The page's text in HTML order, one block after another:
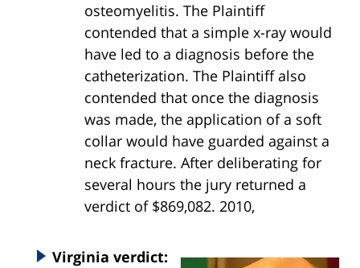
osteomyelitis. The Plaintiff
contended that a simple x-ray would
have led to a diagnosis before the
catheterization. The Plaintiff also
contended that once the diagnosis
was made, the application of a soft
collar would have guarded against a
neck fracture. After deliberating for
several hours the jury returned a
verdict of $869,082. 2010,
Virginia verdict: